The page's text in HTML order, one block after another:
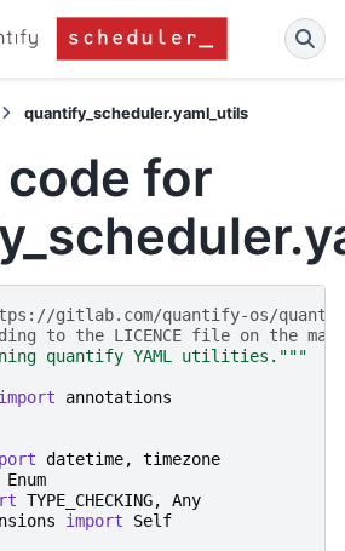
quantify_scheduler.yaml_utils
for
gitlab.com/quantify-os/
to the LICENCE file on the
quantify YAML utilities."""
import annotations
datetime,
timezone
Enum
TYPE_CHECKING,
Any
import Self